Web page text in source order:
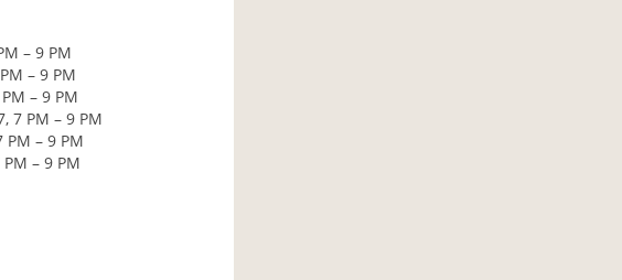
– 9 PM
– 9 PM
– 9 PM
7 PM – 9 PM
– 9 PM
– 9 PM